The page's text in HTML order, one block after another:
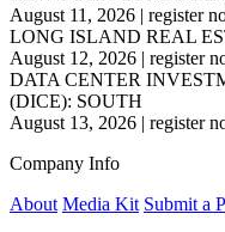
August 11, 2026 | register
LONG ISLAND REAL
August 12, 2026 | register
DATA CENTER
(DICE): SOUTH
August 13, 2026 | register
Company Info
About Media Kit Submit a